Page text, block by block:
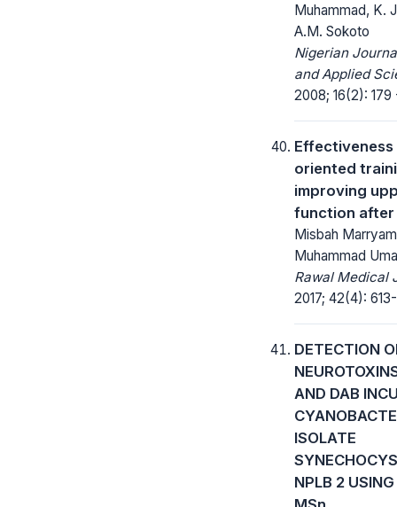
Muhammad, K.
A.M. Sokoto
Nigerian
and Applied
2008; 16(2): 179
oriented
improving
function
Misbah
Muhammad
Rawal Medical
2017; 42(4):
DETECTION
AND DAB
ISOLATE
NPLB 2